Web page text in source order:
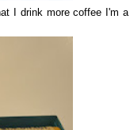
I drink more coffee I'm a